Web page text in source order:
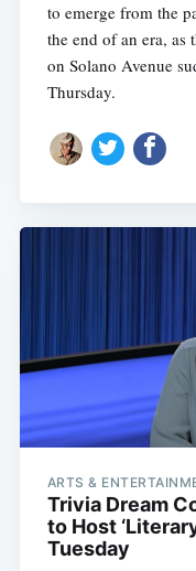
to emerge from the
the end of an era, as
on Solano Avenue
Thursday.
ARTS &
Trivia Dream
to Host
Tuesday